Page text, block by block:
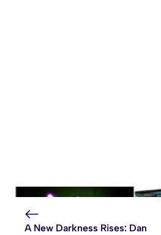
A New Darkness Rises: Dan